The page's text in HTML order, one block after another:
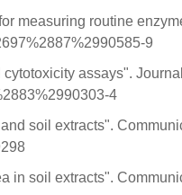
measuring routine
9
assays".
4
soil extracts".
in soil extracts".